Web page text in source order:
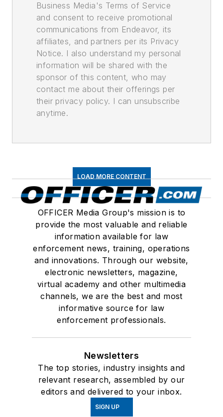
Business Media's Terms of Service
and consent to receive promotional
communications from Endeavor, its
affiliates, and partners per its Privacy
Notice. I also understand my personal
information will be shared with the
sponsor of this content, who may
contact me about their offerings per
their privacy policy. I can unsubscribe
anytime.
LOAD MORE CONTENT
OFFICER Media Group's mission is to
provide the most valuable and reliable
information available for law
enforcement news, training, operations
and innovations. Through our website,
electronic newsletters, magazine,
virtual academy and other multimedia
channels, we are the best and most
informative source for law
enforcement professionals.
Newsletters
The top stories, industry insights and
relevant research, assembled by our
editors and delivered to your inbox.
SIGN UP